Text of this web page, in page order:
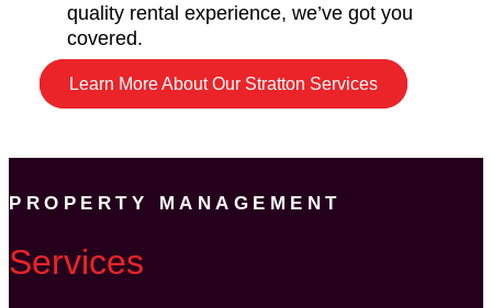
quality rental experience, we’ve got you
covered.
Learn More About Our Stratton Services
PROPERTY MANAGEMENT
Services